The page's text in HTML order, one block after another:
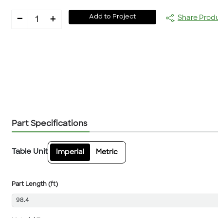
- 1 + Add to Project Share
Part Specifications
Table Unit Imperial Metric
Part Length (ft)
98.4